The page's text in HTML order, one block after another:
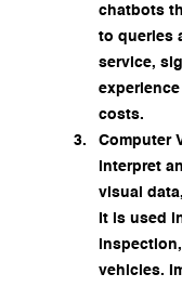
chatbots
to queries
service,
costs.
Computer
interpret
visual
It is used
vehicles.